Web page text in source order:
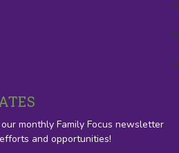
monthly Family Focus newsletter
and opportunities!